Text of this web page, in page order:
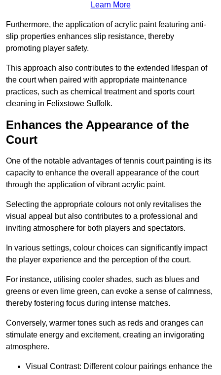
Learn More
Furthermore, the application of acrylic paint featuring anti-
slip properties enhances slip resistance, thereby
promoting player safety.
This approach also contributes to the extended lifespan of
the court when paired with appropriate maintenance
practices, such as chemical treatment and sports court
cleaning in Felixstowe Suffolk.
Enhances the Appearance of the
Court
One of the notable advantages of tennis court painting is its
capacity to enhance the overall appearance of the court
through the application of vibrant acrylic paint.
Selecting the appropriate colours not only revitalises the
visual appeal but also contributes to a professional and
inviting atmosphere for both players and spectators.
In various settings, colour choices can significantly impact
the player experience and the perception of the court.
For instance, utilising cooler shades, such as blues and
greens or even lime green, can evoke a sense of calmness,
thereby fostering focus during intense matches.
Conversely, warmer tones such as reds and oranges can
stimulate energy and excitement, creating an invigorating
atmosphere.
Visual Contrast: Different colour pairings enhance the